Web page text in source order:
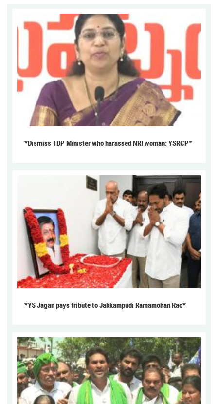
*Dismiss TDP Minister who harassed NRI woman: YSRCP*
*YS Jagan pays tribute to Jakkampudi Ramamohan Rao*